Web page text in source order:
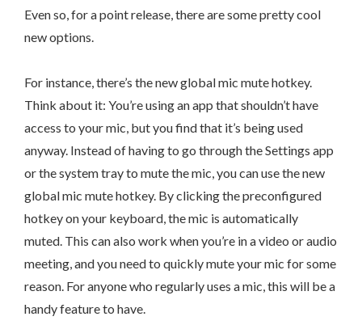
Even so, for a point release, there are some pretty cool
new options.
For instance, there’s the new global mic mute hotkey.
Think about it: You’re using an app that shouldn’t have
access to your mic, but you find that it’s being used
anyway. Instead of having to go through the Settings app
or the system tray to mute the mic, you can use the new
global mic mute hotkey. By clicking the preconfigured
hotkey on your keyboard, the mic is automatically
muted. This can also work when you’re in a video or audio
meeting, and you need to quickly mute your mic for some
reason. For anyone who regularly uses a mic, this will be a
handy feature to have.